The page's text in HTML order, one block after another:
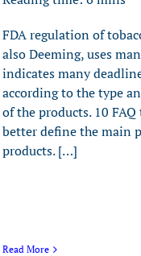
FDA regulation of
also Deeming, uses
indicates many
according to the type
of the products. 10
better define the main
products. […]
Read More